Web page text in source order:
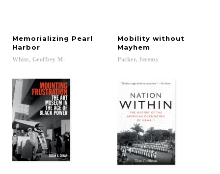
Memorializing Pearl
Harbor
White, Geoffrey M.
Mobility without
Mayhem
Packer, Jeremy